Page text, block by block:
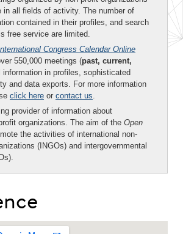
in all fields of activity. The number of
contained in their profiles, and search
free service are limited.
Congress Calendar Online
550,000 meetings (past, current,
information in profiles, sophisticated
and data exports. For more information
click here or contact us.
provider of information about
organizations. The aim of the Open
the activities of international non-
(INGOs) and intergovernmental